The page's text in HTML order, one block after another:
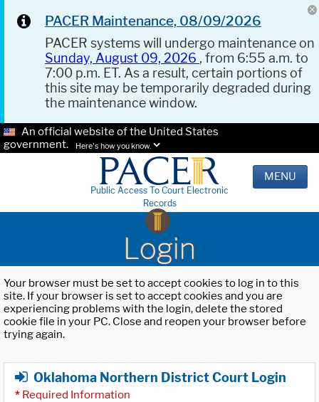
PACER Maintenance, 08/09/2026
PACER systems will undergo maintenance on
Sunday, August 09, 2026 , from 6:55 a.m. to
7:00 p.m. ET. As a result, certain portions of
this site may be temporarily degraded during
the maintenance window.
An official website of the United States
government.
Here's how you know.
Public Access To Court Electronic
Records
MENU
Login
Your browser must be set to accept cookies to log in to this
site. If your browser is set to accept cookies and you are
experiencing problems with the login, delete the stored
cookie file in your PC. Close and reopen your browser before
trying again.
Oklahoma Northern District Court Login
* Required Information